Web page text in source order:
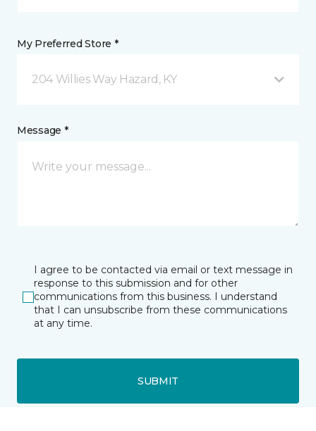
My Preferred Store *
204 Willies Way Hazard, KY
Message *
I agree to be contacted via email or text message in
response to this submission and for other
communications from this business. I understand
that I can unsubscribe from these communications
at any time.
SUBMIT